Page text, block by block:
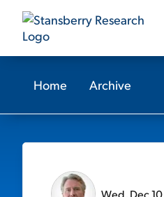
Home Archive
Wed, Dec